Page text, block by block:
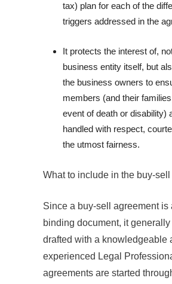
tax) plan for each of the
triggers addressed in the
It protects the interest of,
business entity itself, but
the business owners to
members (and their
event of death or disability)
handled with respect,
the utmost fairness.
What to include in the
Since a buy-sell agreement is
binding document, it
drafted with a knowledgeable
experienced Legal
agreements are started